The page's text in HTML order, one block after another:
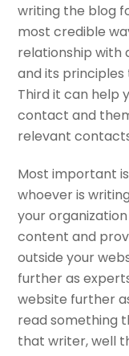
writing the blog
most credible
relationship with
and its
Third it can help
contact and
relevant
Most important
whoever is
your
content and
outside your
further as
website further
read something
that writer, well